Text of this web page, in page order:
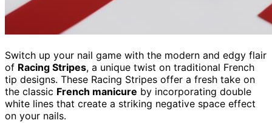
Switch up your nail game with the modern and edgy flair
of Racing Stripes, a unique twist on traditional French
tip designs. These Racing Stripes offer a fresh take on
the classic French manicure by incorporating double
white lines that create a striking negative space effect
on your nails.